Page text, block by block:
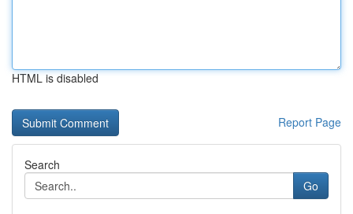
HTML is disabled
Report Page
Search
Go